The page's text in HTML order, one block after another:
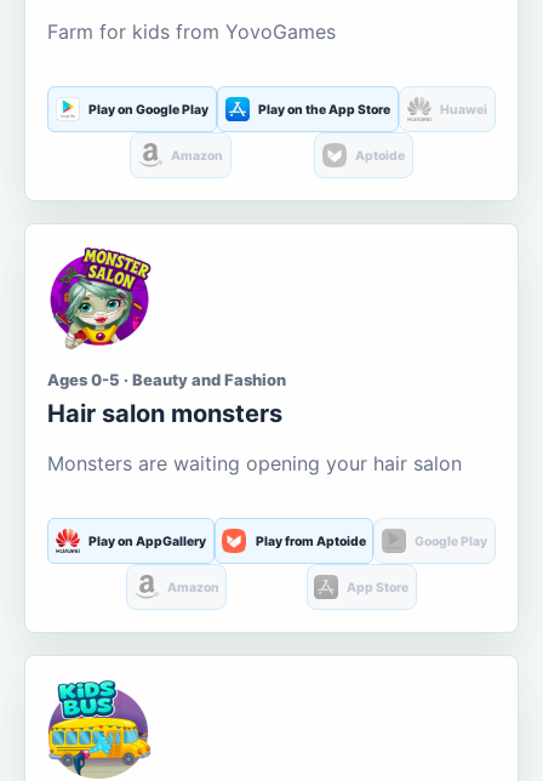
Farm for kids from YovoGames
Play on Google Play Play on the App Store Huawei
Amazon Aptoide
Ages 0-5 · Beauty and Fashion
Hair salon monsters
Monsters are waiting opening your hair salon
Play on AppGallery Play from Aptoide Google Play
Amazon App Store